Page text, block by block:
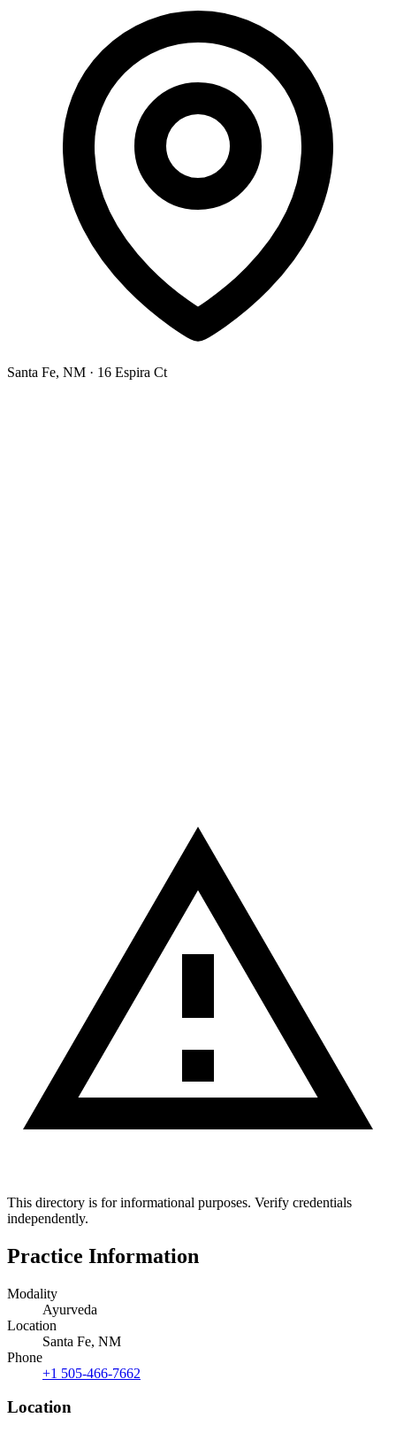
Santa Fe, NM · 16 Espira Ct
This directory is for informational purposes. Verify credentials
independently.
Practice Information
Modality
Ayurveda
Location
Santa Fe, NM
Phone
+1 505-466-7662
Location